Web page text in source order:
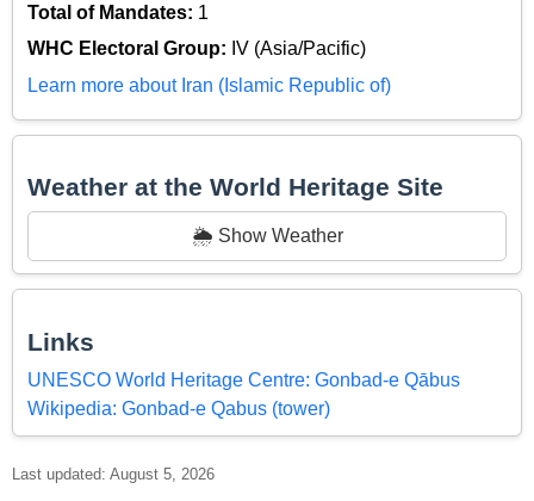
Total of Mandates: 1
WHC Electoral Group: IV (Asia/Pacific)
Learn more about Iran (Islamic Republic of)
Weather at the World Heritage Site
🌦️ Show Weather
Links
UNESCO World Heritage Centre: Gonbad-e Qābus
Wikipedia: Gonbad-e Qabus (tower)
Last updated: August 5, 2026